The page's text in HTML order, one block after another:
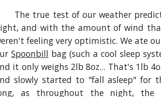
The true test of our weather
and with the amount of wind
feeling very optimistic. We ate
Spoonbill bag (such a cool sleep
it only weighs 2lb 8oz... That's 1lb
slowly started to "fall asleep" for
as throughout the night, the